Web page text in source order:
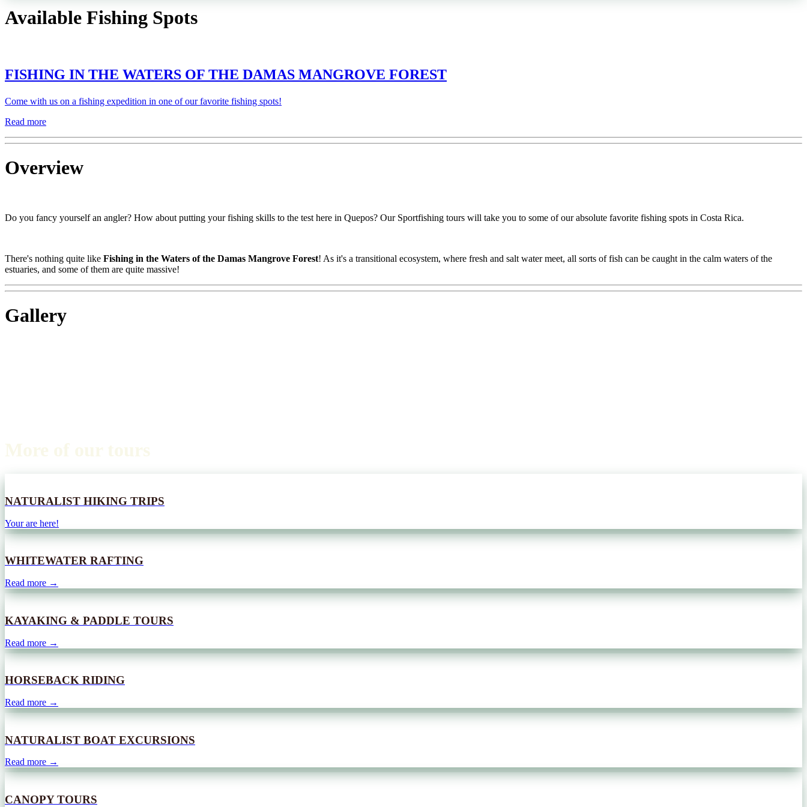
Available Fishing Spots
FISHING IN THE WATERS OF THE DAMAS MANGROVE FOREST
Come with us on a fishing expedition in one of our favorite fishing spots!
Read more
Overview
Do you fancy yourself an angler? How about putting your fishing skills to the test here in Quepos? Our Sportfishing tours will take you to some of our absolute favorite fishing spots in Costa Rica.
There's nothing quite like Fishing in the Waters of the Damas Mangrove Forest! As it's a transitional ecosystem, where fresh and salt water meet, all sorts of fish can be caught in the calm waters of the
estuaries, and some of them are quite massive!
Gallery
NATURALIST HIKING TRIPS
Your are here!
WHITEWATER RAFTING
Read more →
KAYAKING & PADDLE TOURS
Read more →
HORSEBACK RIDING
Read more →
NATURALIST BOAT EXCURSIONS
Read more →
CANOPY TOURS